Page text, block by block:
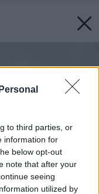
to third parties, or
information for
below opt-out
note that after your
seeing
utilized by